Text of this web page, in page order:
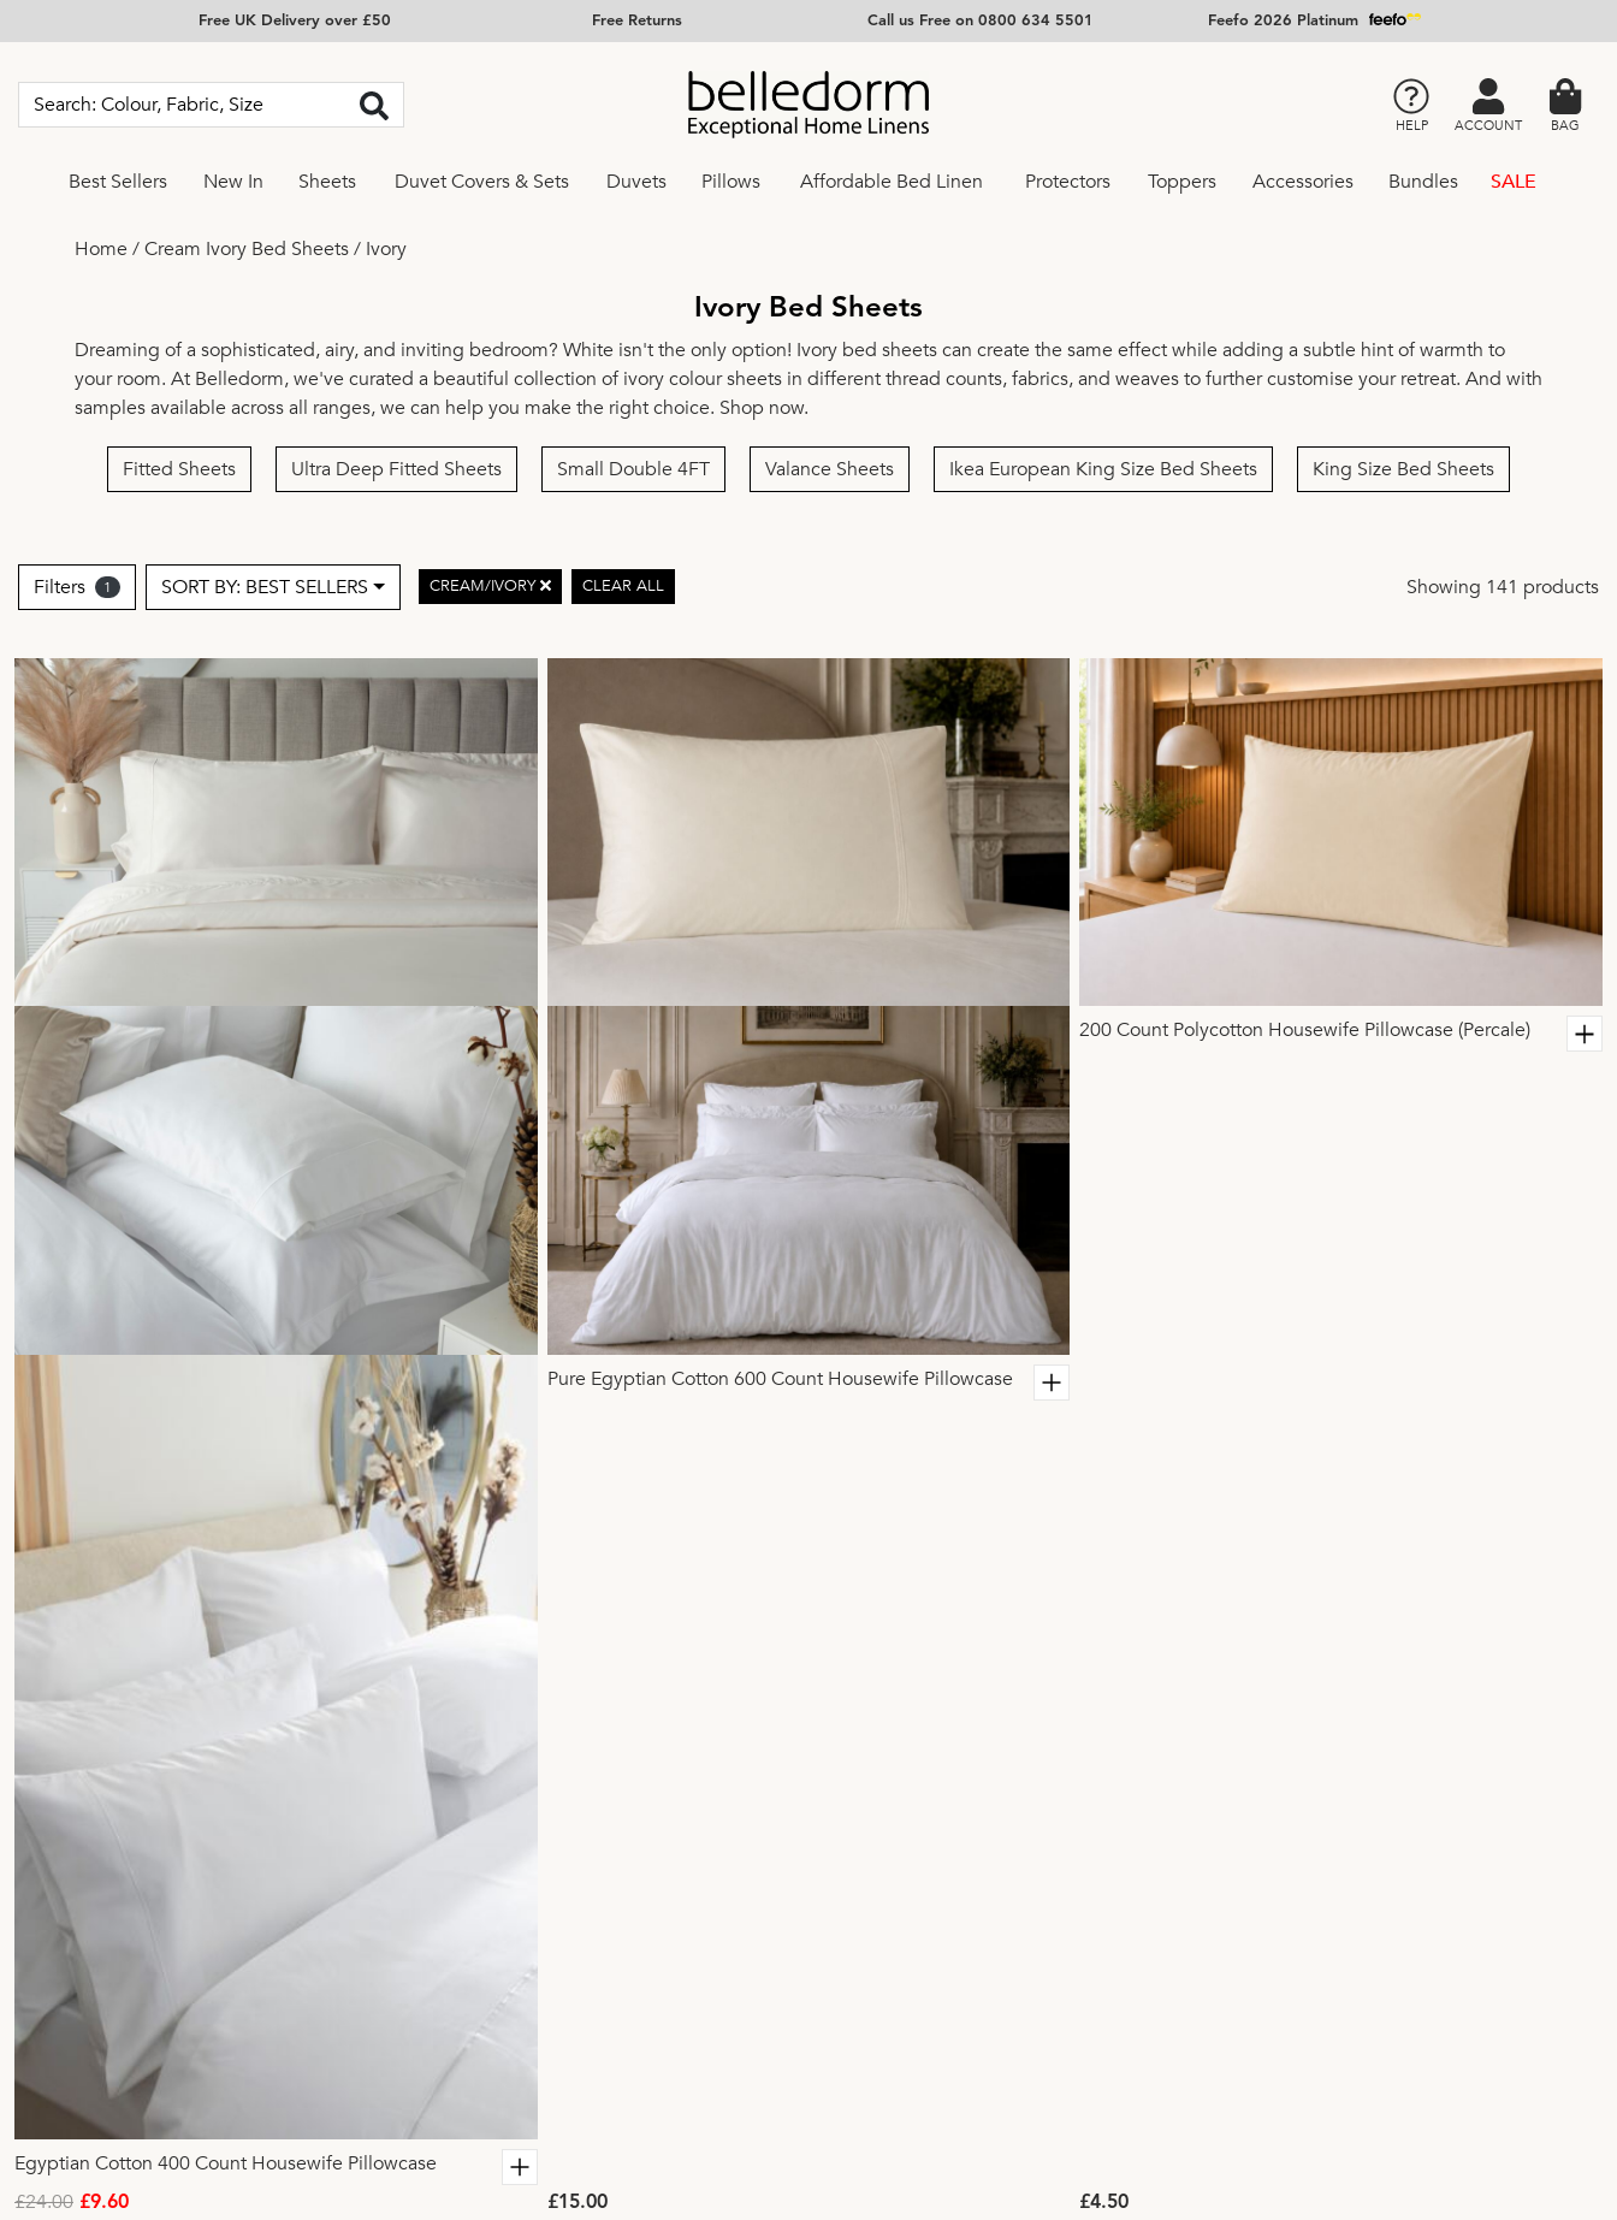
Free UK Delivery over £50 Free Returns Call us Free on 0800 634 5501 Feefo 2026 Platinum
HELP ACCOUNT BAG
Best Sellers New In Sheets Duvet Covers & Sets Duvets Pillows Affordable Bed Linen Protectors Toppers Accessories Bundles SALE
Home /Cream Ivory Bed Sheets/ Ivory
Ivory Bed Sheets
Dreaming of a sophisticated, airy, and inviting bedroom? White isn't the only option! Ivory bed sheets can create the same effect while adding a subtle hint of warmth to
your room. At Belledorm, we've curated a beautiful collection of ivory colour sheets in different thread counts, fabrics, and weaves to further customise your retreat. And with
samples available across all ranges, we can help you make the right choice. Shop now.
Fitted Sheets Ultra Deep Fitted Sheets Small Double 4FT Valance Sheets Ikea European King Size Bed Sheets King Size Bed Sheets
Filters 1 SORT BY: BEST SELLERS CREAM/IVORY CLEAR ALL Showing 141 products
Egyptian Cotton 400 Count Housewife Pillowcase
£24.00 £9.60
Pure Egyptian Cotton 600 Count Housewife Pillowcase
£15.00
200 Count Polycotton Housewife Pillowcase (Percale)
£4.50